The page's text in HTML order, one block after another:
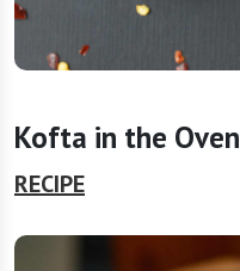
Kofta in the Oven
RECIPE